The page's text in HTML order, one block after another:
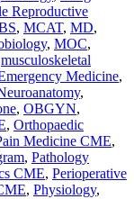
Reproductive
, MCAT, MD,
, MOC,
musculoskeletal
Medicine,
,
, OBGYN,
, Orthopaedic
Medicine CME,
, Pathology
CME, Perioperative
, Physiology,